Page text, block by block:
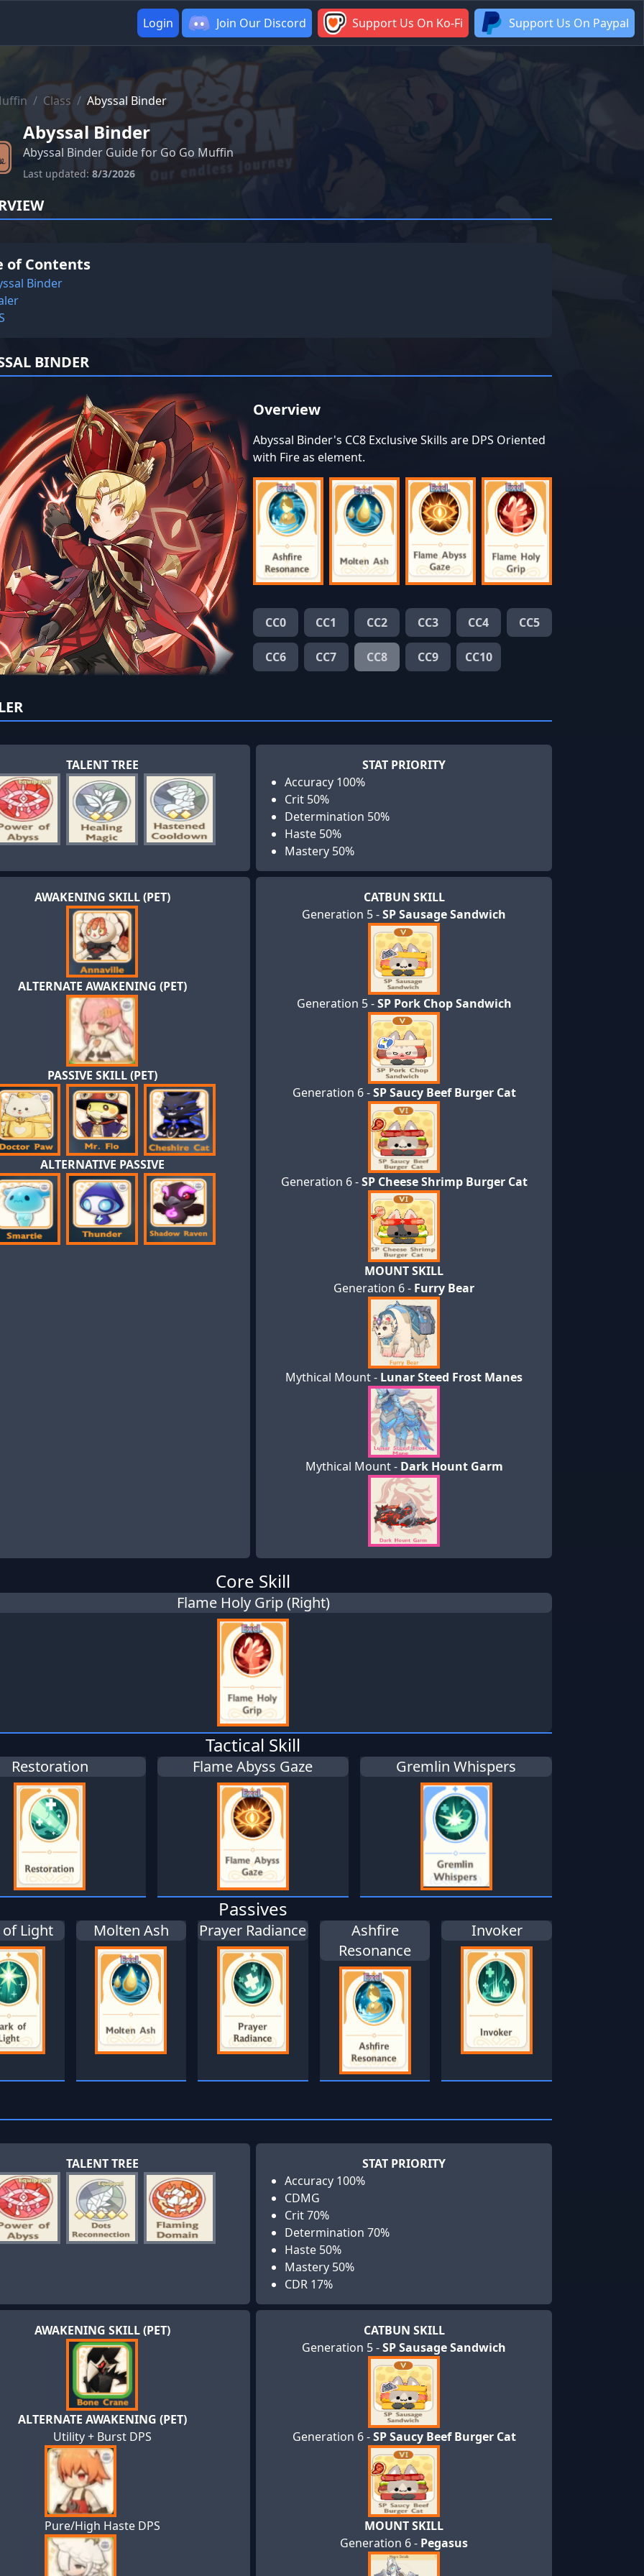
Login Join Our Discord Support Us On Ko-Fi Support Us On Paypal
/ Class / Abyssal Binder
Abyssal Binder
Abyssal Binder Guide for Go Go Muffin
Last updated: 8/3/2026
of Contents
Binder
BINDER
Overview
Abyssal Binder's CC8 Exclusive Skills are DPS Oriented
with Fire as element.
CC0 CC1 CC2 CC3 CC4 CC5
CC6 CC7 CC8 CC9 CC10
TALENT TREE
STAT PRIORITY
Accuracy 100%
Crit 50%
Determination 50%
Haste 50%
Mastery 50%
AWAKENING SKILL (PET)
ALTERNATE AWAKENING (PET)
PASSIVE SKILL (PET)
ALTERNATIVE PASSIVE
CATBUN SKILL
Generation 5 -SP Sausage Sandwich
Generation 5 -SP Pork Chop Sandwich
Generation 6 -SP Saucy Beef Burger Cat
Generation 6 -SP Cheese Shrimp Burger Cat
MOUNT SKILL
Generation 6 - Furry Bear
Mythical Mount - Lunar Steed Frost Manes
Mythical Mount - Dark Hount Garm
Core Skill
Flame Holy Grip (Right)
Tactical Skill
Restoration Flame Abyss Gaze Gremlin Whispers
Passives
Light Molten Ash Prayer Radiance
Ashfire
Resonance
Invoker
TALENT TREE
STAT PRIORITY
Accuracy 100%
CDMG
Crit 70%
Determination 70%
Haste 50%
Mastery 50%
CDR 17%
AWAKENING SKILL (PET)
ALTERNATE AWAKENING (PET)
Utility + Burst DPS
Pure/High Haste DPS
CATBUN SKILL
Generation 5 -SP Sausage Sandwich
Generation 6 -SP Saucy Beef Burger Cat
MOUNT SKILL
Generation 6 - Pegasus